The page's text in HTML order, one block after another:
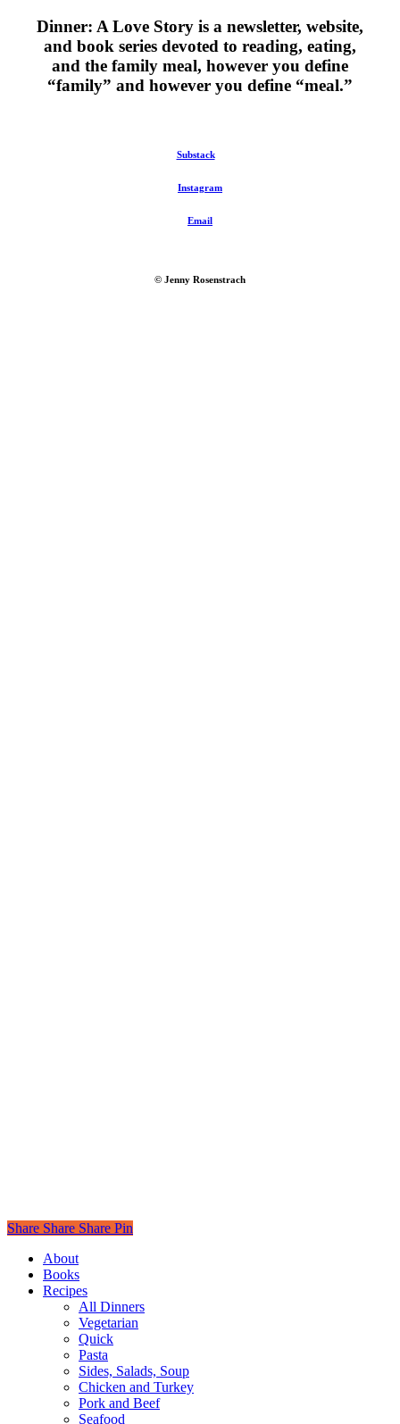
Dinner: A Love Story is a newsletter, website,
and book series devoted to reading, eating,
and the family meal, however you define
“family” and however you define “meal.”
Substack
Instagram
Email
© Jenny Rosenstrach
Share Share Share Pin
Close
Menu
About
Books
Recipes
All Dinners
Vegetarian
Quick
Pasta
Sides, Salads, Soup
Chicken and Turkey
Pork and Beef
Seafood